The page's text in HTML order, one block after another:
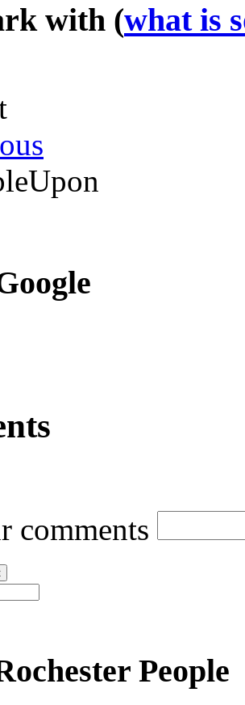
with (what is
comments
People